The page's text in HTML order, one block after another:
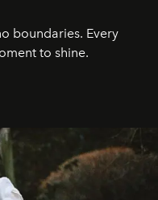
boundaries. Every
to shine.